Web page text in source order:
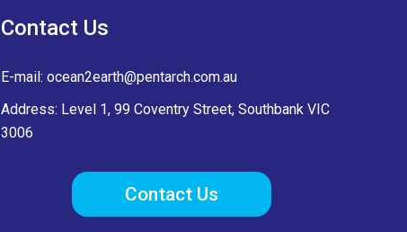
Contact Us
E-mail: ocean2earth@pentarch.com.au
Address: Level 1, 99 Coventry Street, Southbank VIC
3006
Contact Us